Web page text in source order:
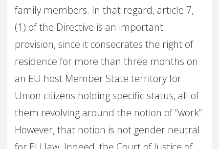
family members. In that regard, article 7,
(1) of the Directive is an important
provision, since it consecrates the right of
residence for more than three months on
an EU host Member State territory for
Union citizens holding specific status, all of
them revolving around the notion of “work”.
However, that notion is not gender neutral